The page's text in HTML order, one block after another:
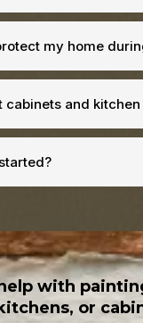
my home
cabinets and kitchen
with
or